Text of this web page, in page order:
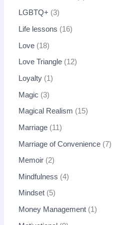
LGBTQ+ 3
Life lessons 16
Love 18
Love Triangle 12
Loyalty 1
Magic 3
Magical Realism 15
Marriage 11
Marriage of Convenience 7
Memoir 2
Mindfulness 4
Mindset 5
Money Management 1